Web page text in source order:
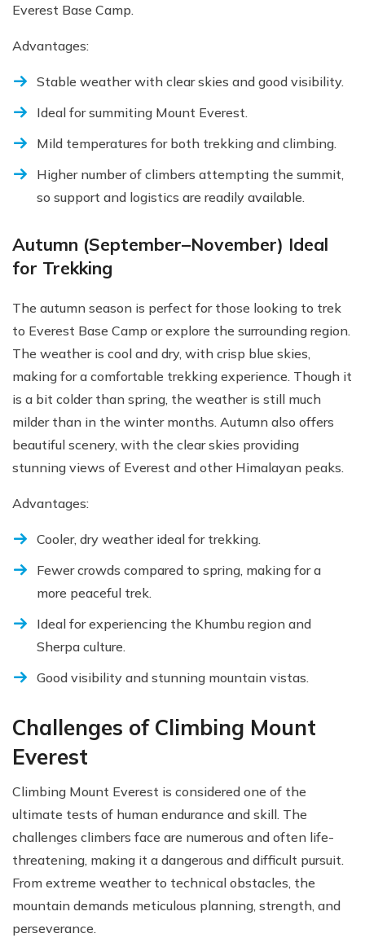
Everest Base Camp.
Advantages:
Stable weather with clear skies and good visibility.
Ideal for summiting Mount Everest.
Mild temperatures for both trekking and climbing.
Higher number of climbers attempting the summit,
so support and logistics are readily available.
Autumn (September–November) Ideal
for Trekking
The autumn season is perfect for those looking to trek
to Everest Base Camp or explore the surrounding region.
The weather is cool and dry, with crisp blue skies,
making for a comfortable trekking experience. Though it
is a bit colder than spring, the weather is still much
milder than in the winter months. Autumn also offers
beautiful scenery, with the clear skies providing
stunning views of Everest and other Himalayan peaks.
Advantages:
Cooler, dry weather ideal for trekking.
Fewer crowds compared to spring, making for a
more peaceful trek.
Ideal for experiencing the Khumbu region and
Sherpa culture.
Good visibility and stunning mountain vistas.
Challenges of Climbing Mount
Everest
Climbing Mount Everest is considered one of the
ultimate tests of human endurance and skill. The
challenges climbers face are numerous and often life-
threatening, making it a dangerous and difficult pursuit.
From extreme weather to technical obstacles, the
mountain demands meticulous planning, strength, and
perseverance.